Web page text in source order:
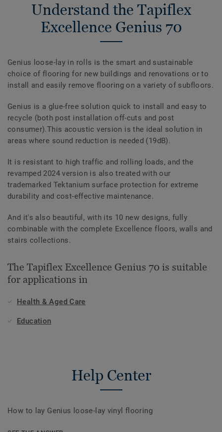
Understand the Tapiflex
Excellence Genius 70
Genius loose-lay in rolls is the smart and sustainable
choice of flooring for new buildings and renovations or to
install and easily remove flooring on a variety of subfloors.
Genius is a glue-free solution quick to install and easy to
recycle (both post installation off-cuts and post
consumer).This acoustic version is the ideal solution in
areas where sound reduction is needed (19dB).
It is resistant to high traffic and rolling loads, and the
revamped 2024 version is also treated with our
trademarked Tektanium surface protection for extreme
durability and cost-effective maintenance.
And it's also beautiful, with its 10 new designs, fully
combinable with the complete Excellence floors, walls and
stairs collections.
The Tapiflex Excellence Genius 70 is suitable
for applications in
Health & Aged Care
Education
Help Center
How to lay Genius loose-lay vinyl flooring